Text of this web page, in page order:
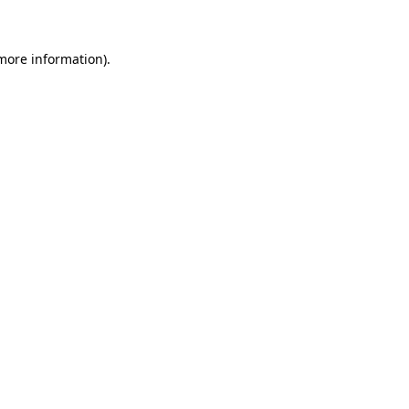
information).